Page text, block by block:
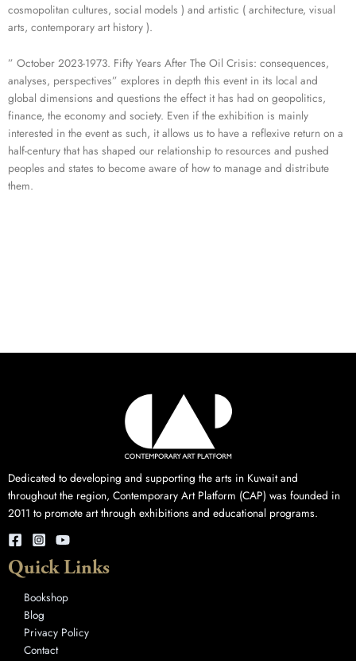
cosmopolitan cultures, social models ) and artistic ( architecture, visual
arts, contemporary art history ).
” October 2023-1973. Fifty Years After The Oil Crisis: consequences,
analyses, perspectives” explores in depth this event in its local and
global dimensions and questions the effect it has had on geopolitics,
finance, the economy and society. Even if the exhibition is mainly
interested in the event as such, it allows us to have a reflexive return on a
half-century that has shaped our relationship to resources and pushed
peoples and states to become aware of how to manage and distribute
them.
Dedicated to developing and supporting the arts in Kuwait and
throughout the region, Contemporary Art Platform (CAP) was founded in
2011 to promote art through exhibitions and educational programs.
Quick Links
Bookshop
Blog
Privacy Policy
Contact